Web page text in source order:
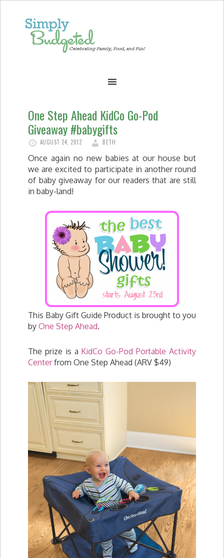
One Step Ahead KidCo Go-Pod
Giveaway #babygifts
AUGUST 24, 2012 BETH
Once again no new babies at our house but
we are excited to participate in another round
of baby giveaway for our readers that are still
in baby-land!
This Baby Gift Guide Product is brought to you
by One Step Ahead.
The prize is a KidCo Go-Pod Portable Activity
Centerfrom One Step Ahead (ARV $49)